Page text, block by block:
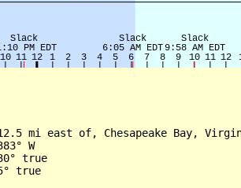
mi east of, Chesapeake Bay,
W
true
true